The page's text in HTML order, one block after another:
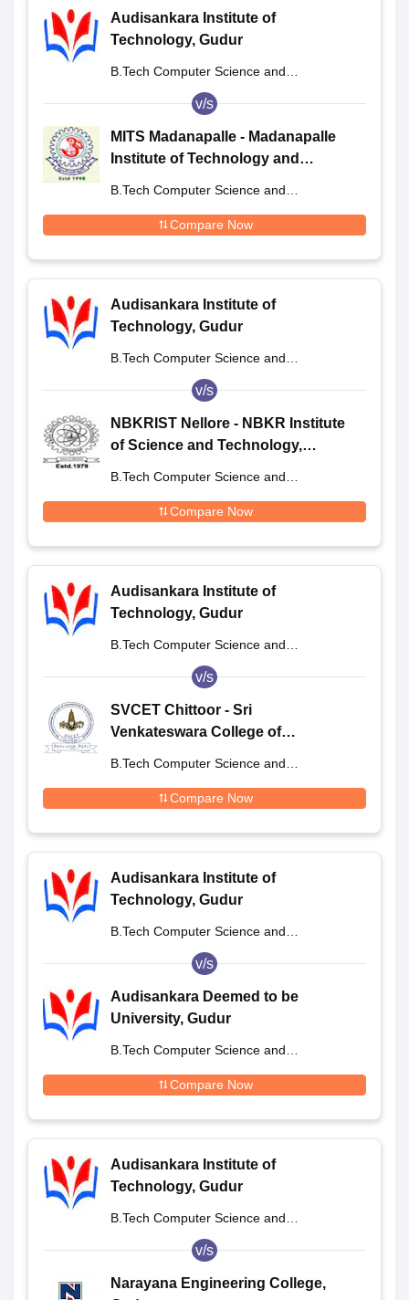
Audisankara Institute of
Technology, Gudur
B.Tech Computer Science and
v/s
MITS Madanapalle - Madanapalle
Institute of Technology and
B.Tech Computer Science and
Compare Now
Audisankara Institute of
Technology, Gudur
B.Tech Computer Science and
v/s
NBKRIST Nellore - NBKR Institute
of Science and Technology,
B.Tech Computer Science and
Compare Now
Audisankara Institute of
Technology, Gudur
B.Tech Computer Science and
v/s
SVCET Chittoor - Sri
Venkateswara College of
B.Tech Computer Science and
Compare Now
Audisankara Institute of
Technology, Gudur
B.Tech Computer Science and
v/s
Audisankara Deemed to be
University, Gudur
B.Tech Computer Science and
Compare Now
Audisankara Institute of
Technology, Gudur
B.Tech Computer Science and
v/s
Narayana Engineering College,